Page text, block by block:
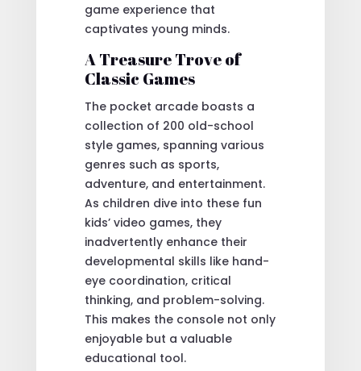
game experience that
captivates young minds.
A Treasure Trove of
Classic Games
The pocket arcade boasts a
collection of 200 old-school
style games, spanning various
genres such as sports,
adventure, and entertainment.
As children dive into these fun
kids’ video games, they
inadvertently enhance their
developmental skills like hand-
eye coordination, critical
thinking, and problem-solving.
This makes the console not only
enjoyable but a valuable
educational tool.